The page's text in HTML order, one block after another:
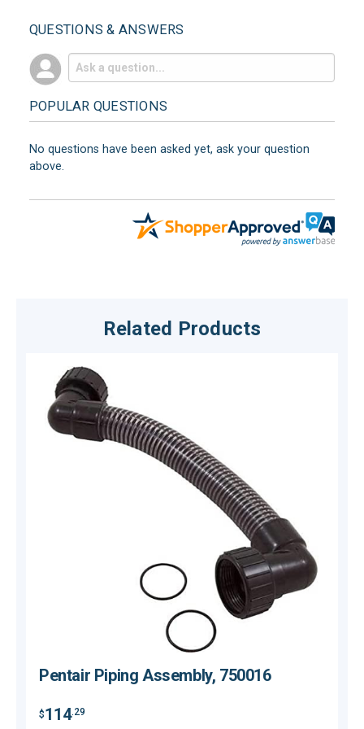
QUESTIONS & ANSWERS
POPULAR QUESTIONS
No questions have been asked yet, ask your question
above.
Related Products
Pentair Piping Assembly, 750016
$114.29